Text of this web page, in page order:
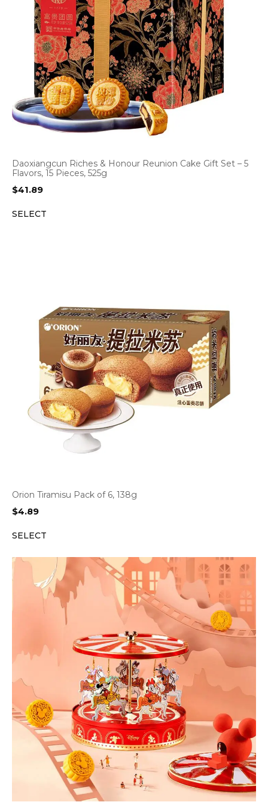
Daoxiangcun Riches & Honour Reunion Cake Gift Set – 5
Flavors, 15 Pieces, 525g
$41.89
SELECT
Orion Tiramisu Pack of 6, 138g
$4.89
SELECT